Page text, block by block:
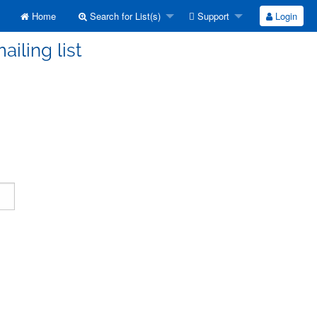
Home Search for List(s) Support Login
list